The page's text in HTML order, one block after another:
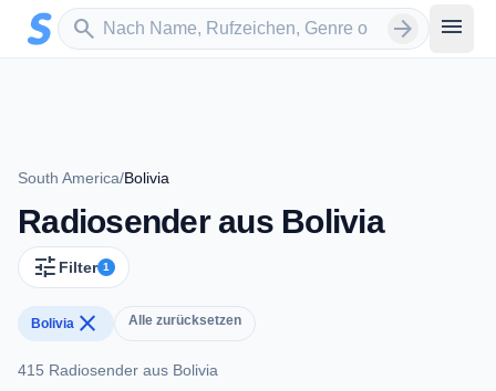
Zum Hauptinhalt springen
search
Sender suchen arrow_forward menu
South America/Bolivia
Radiosender aus Bolivia
tune Filter 1
Bolivia close Alle zurücksetzen
415 Radiosender aus Bolivia